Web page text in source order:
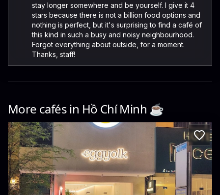
stay longer somewhere and be yourself. I give it 4
stars because there is not a billion food options and
nothing is perfect, but it's surprising to find a café of
this kind in such a busy and noisy neighbourhood.
Forgot everything about outside, for a moment.
Thanks, staff!
More cafés in Hồ Chí Minh ☕️
Eggyolk Coffee